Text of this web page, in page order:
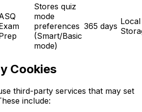
Stores quiz
mode
preferences
(Smart/Basic
mode)
365 days Local
Cookies
third-party services that may set
include: